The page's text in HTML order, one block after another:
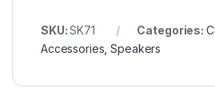
SKU:SK71 Categories:
Accessories ,Speakers